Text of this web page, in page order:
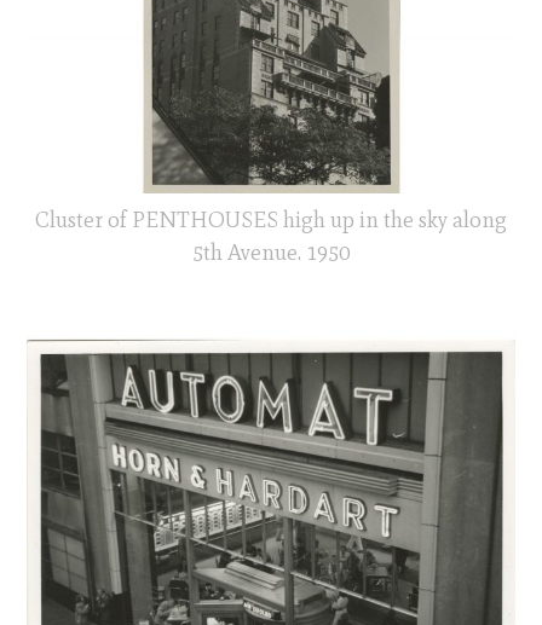
Cluster of PENTHOUSES high up in the sky along
5th Avenue. 1950